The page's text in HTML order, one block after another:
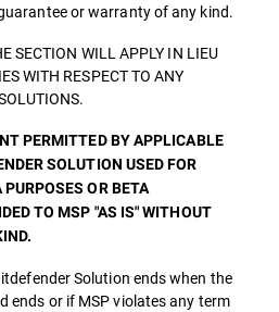
or warranty of any kind.
SECTION WILL APPLY IN LIEU
WITH RESPECT TO ANY
PERMITTED BY APPLICABLE
SOLUTION USED FOR
OR BETA
TO MSP "AS IS" WITHOUT
Solution ends when the
ends or if MSP violates any term